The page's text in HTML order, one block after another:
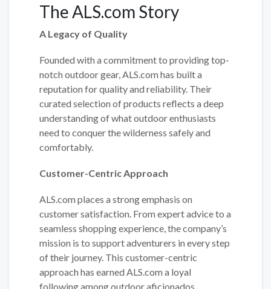
The ALS.com Story
A Legacy of Quality
Founded with a commitment to providing top-
notch outdoor gear, ALS.com has built a
reputation for quality and reliability. Their
curated selection of products reflects a deep
understanding of what outdoor enthusiasts
need to conquer the wilderness safely and
comfortably.
Customer-Centric Approach
ALS.com places a strong emphasis on
customer satisfaction. From expert advice to a
seamless shopping experience, the company’s
mission is to support adventurers in every step
of their journey. This customer-centric
approach has earned ALS.com a loyal
following among outdoor aficionados.